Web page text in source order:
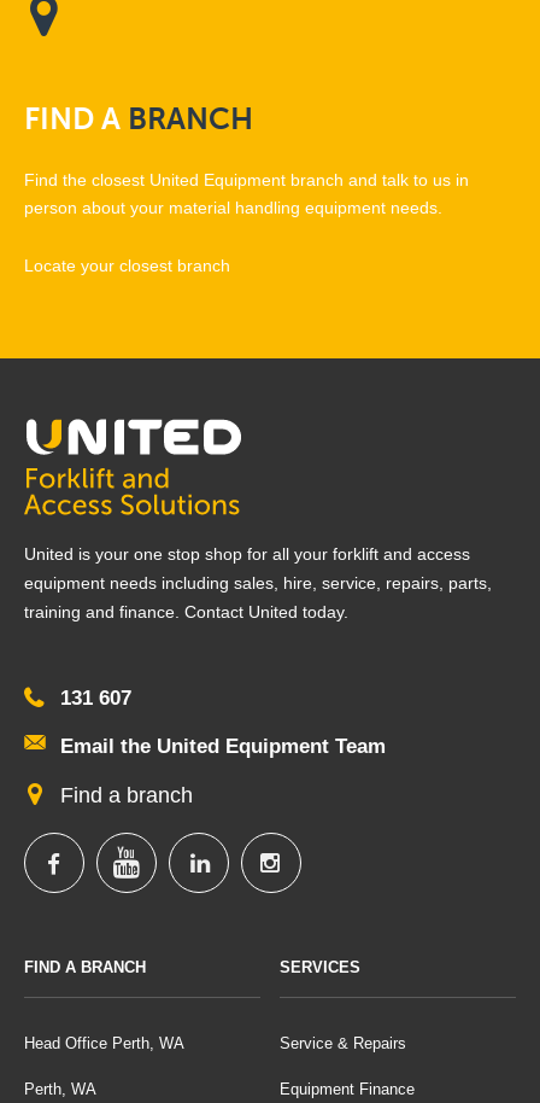
FINDA BRANCH
Find the closest United Equipment branch and talk to us in
person about your material handling equipment needs.
Locate your closest branch
United is your one stop shop for all your forklift and access
equipment needs including sales, hire, service, repairs, parts,
training and finance. Contact United today.
131 607
Email the United Equipment Team
Find a branch
FIND A BRANCH
Head Office Perth, WA
Perth, WA
SERVICES
Service & Repairs
Equipment Finance